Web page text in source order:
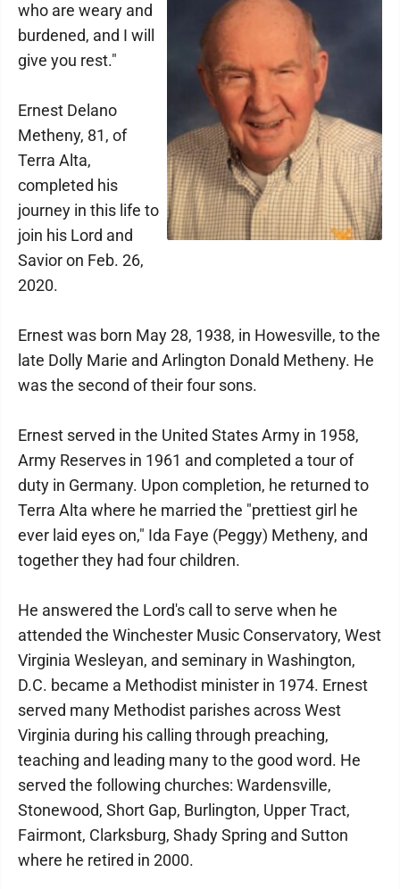
who are weary and
burdened, and I will
give you rest."
Ernest Delano
Metheny, 81, of
Terra Alta,
completed his
journey in this life to
join his Lord and
Savior on Feb. 26,
2020.
Ernest was born May 28, 1938, in Howesville, to the
late Dolly Marie and Arlington Donald Metheny. He
was the second of their four sons.
Ernest served in the United States Army in 1958,
Army Reserves in 1961 and completed a tour of
duty in Germany. Upon completion, he returned to
Terra Alta where he married the "prettiest girl he
ever laid eyes on," Ida Faye (Peggy) Metheny, and
together they had four children.
He answered the Lord's call to serve when he
attended the Winchester Music Conservatory, West
Virginia Wesleyan, and seminary in Washington,
D.C. became a Methodist minister in 1974. Ernest
served many Methodist parishes across West
Virginia during his calling through preaching,
teaching and leading many to the good word. He
served the following churches: Wardensville,
Stonewood, Short Gap, Burlington, Upper Tract,
Fairmont, Clarksburg, Shady Spring and Sutton
where he retired in 2000.